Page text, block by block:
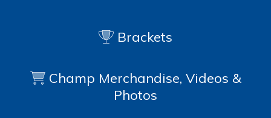
Brackets
Champ Merchandise, Videos &
Photos